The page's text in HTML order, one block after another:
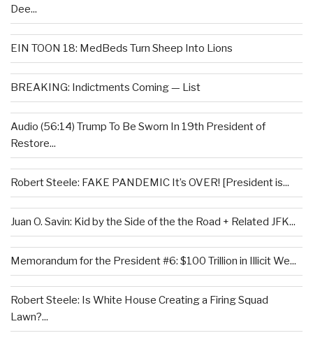
Dee...
EIN TOON 18: MedBeds Turn Sheep Into Lions
BREAKING: Indictments Coming — List
Audio (56:14) Trump To Be Sworn In 19th President of
Restore...
Robert Steele: FAKE PANDEMIC It’s OVER! [President is...
Juan O. Savin: Kid by the Side of the the Road + Related JFK...
Memorandum for the President #6: $100 Trillion in Illicit We...
Robert Steele: Is White House Creating a Firing Squad
Lawn?...